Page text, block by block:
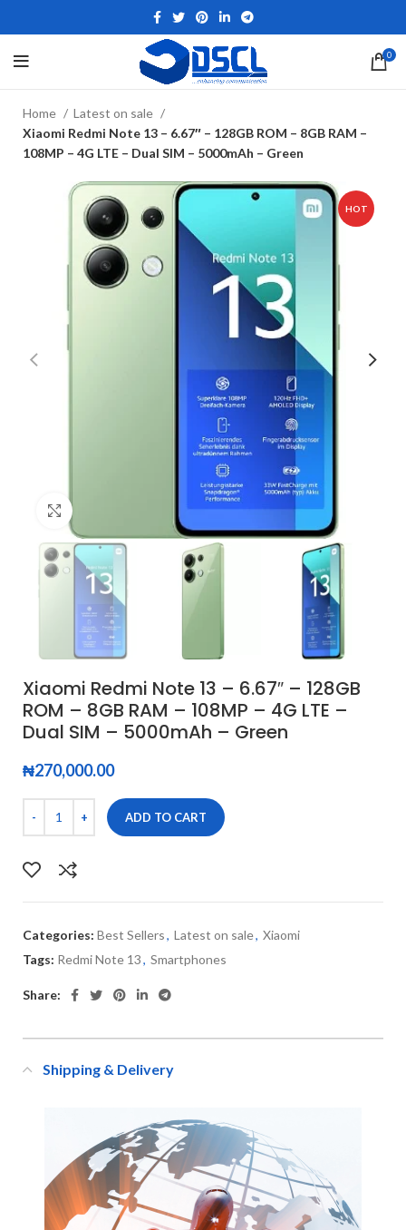
0
Home
Latest on sale
Xiaomi Redmi Note 13 – 6.67″ – 128GB ROM – 8GB RAM –
108MP – 4G LTE – Dual SIM – 5000mAh – Green
HOT
Xiaomi Redmi Note 13 – 6.67″ – 128GB
ROM – 8GB RAM – 108MP – 4G LTE –
Dual SIM – 5000mAh – Green
₦270,000.00
ADD TO CART
Categories: Best Sellers, Latest on sale, Xiaomi
Tags: Redmi Note 13, Smartphones
Share:
Shipping & Delivery